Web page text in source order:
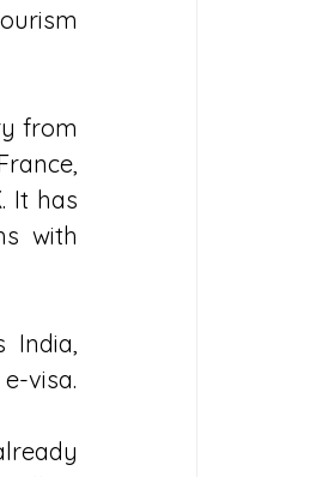
from
It has
with
visa.